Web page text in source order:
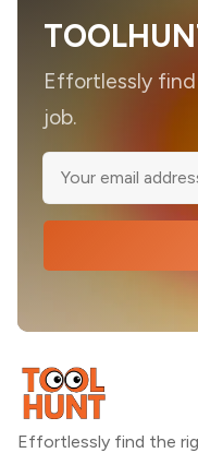
Effortlessly
job.
Effortlessly find the